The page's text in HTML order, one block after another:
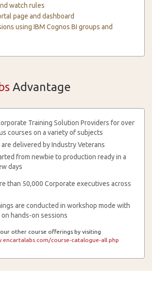
watch rules
page and dashboard
using IBM Cognos BI groups and
Advantage
Training Solution Providers for over
courses on a variety of subjects
delivered by Industry Veterans
from newbie to production ready in a
days
than 50,000 Corporate executives across
are conducted in workshop mode with
hands-on sessions
other course offerings by visiting
course-catalogue-all.php